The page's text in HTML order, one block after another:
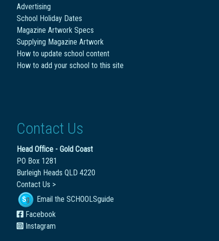
Advertising
School Holiday Dates
Magazine Artwork Specs
Supplying Magazine Artwork
How to update school content
How to add your school to this site
Contact Us
Head Office - Gold Coast
PO Box 1281
Burleigh Heads QLD 4220
Contact Us >
Email the SCHOOLSguide
Facebook
Instagram